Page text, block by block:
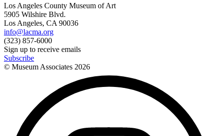
Los Angeles County Museum of Art
5905 Wilshire Blvd.
Los Angeles, CA 90036
info@lacma.org
(323) 857-6000
Sign up to receive emails
Subscribe
© Museum Associates 2026